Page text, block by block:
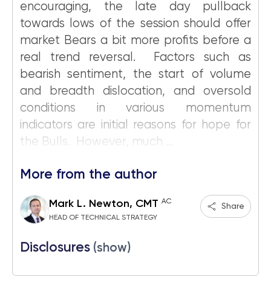
encouraging, the late day pullback
towards lows of the session should offer
market Bears a bit more profits before a
real trend reversal. Factors such as
bearish sentiment, the start of volume
and breadth dislocation, and oversold
conditions in various momentum
indicators are initial reasons for hope for
the Bulls. However, much ...
More from the author
Mark L. Newton, CMT AC
HEAD OF TECHNICAL STRATEGY
Share
Disclosures (show)